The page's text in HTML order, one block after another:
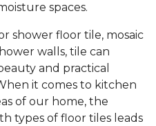
spaces.
shower floor tile, mosaic
walls, tile can
and practical
it comes to kitchen
of our home, the
types of floor tiles leads